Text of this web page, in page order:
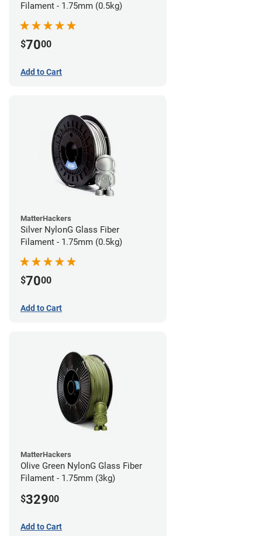
Filament - 1.75mm (0.5kg)
$7000
Add to Cart
MatterHackers
Silver NylonG Glass Fiber
Filament - 1.75mm (0.5kg)
$7000
Add to Cart
MatterHackers
Olive Green NylonG Glass Fiber
Filament - 1.75mm (3kg)
$32900
Add to Cart